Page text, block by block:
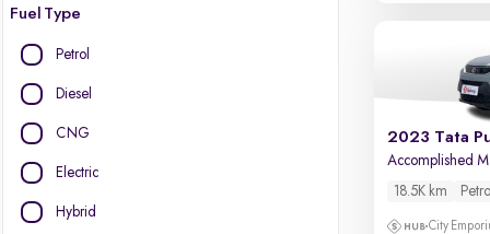
Fuel Type
Petrol
Diesel
CNG
Electric
Hybrid
2023 Tata
Accomplished MT
18.5K km
Petrol
City